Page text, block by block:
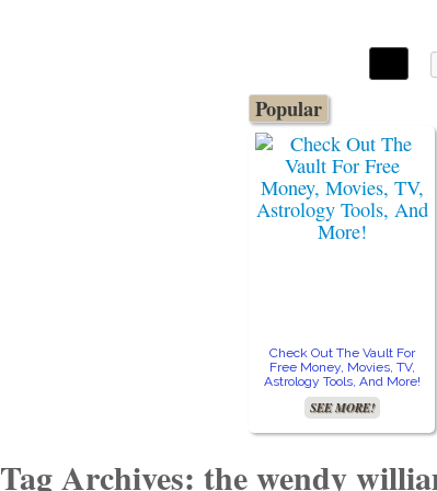
Popular
Check Out The Vault For
Free Money, Movies, TV,
Astrology Tools, And More!
SEE MORE!
Tag Archives: the wendy